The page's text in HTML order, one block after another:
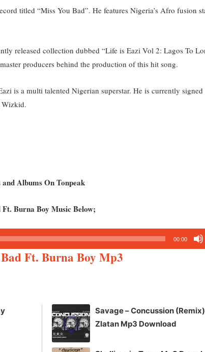
titled “Miss You Bad”. He features Nigeria’s Afro fusion
released collection dubbed “Life is Eazi Vol 2: Lagos To
producers behind the production of this hit song.
is a multi talented Nigerian superstar. He is currently signed
Wizkid.
Albums On Tonpeak
Burna Boy Music Below;
00:00
Ft. Burna Boy Mp3
Savage – Concussion
Zlatan Mp3 Download